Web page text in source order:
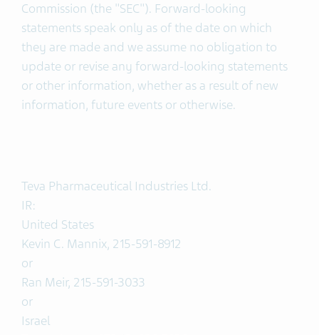
Commission (the "SEC"). Forward-looking
statements speak only as of the date on which
they are made and we assume no obligation to
update or revise any forward-looking statements
or other information, whether as a result of new
information, future events or otherwise.
Teva Pharmaceutical Industries Ltd.
IR:
United States
Kevin C. Mannix, 215-591-8912
or
Ran Meir, 215-591-3033
or
Israel